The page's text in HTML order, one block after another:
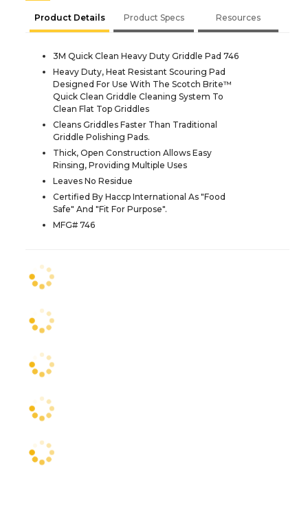
Product Details Product Specs Resources
3M Quick Clean Heavy Duty Griddle Pad 746
Heavy Duty, Heat Resistant Scouring Pad
Designed For Use With The Scotch Brite™
Quick Clean Griddle Cleaning System To
Clean Flat Top Griddles
Cleans Griddles Faster Than Traditional
Griddle Polishing Pads.
Thick, Open Construction Allows Easy
Rinsing, Providing Multiple Uses
Leaves No Residue
Certified By Haccp International As "Food
Safe" And "Fit For Purpose".
MFG# 746